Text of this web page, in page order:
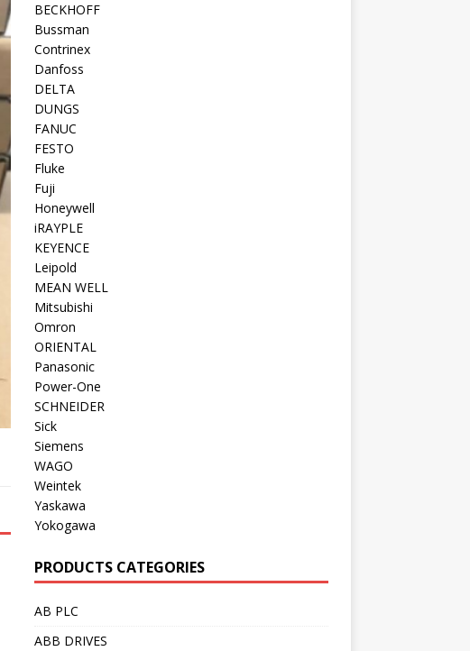
BECKHOFF
Bussman
Contrinex
Danfoss
DELTA
DUNGS
FANUC
FESTO
Fluke
Fuji
Honeywell
iRAYPLE
KEYENCE
Leipold
MEAN WELL
Mitsubishi
Omron
ORIENTAL
Panasonic
Power-One
SCHNEIDER
Sick
Siemens
WAGO
Weintek
Yaskawa
Yokogawa
PRODUCTS CATEGORIES
AB PLC
ABB DRIVES